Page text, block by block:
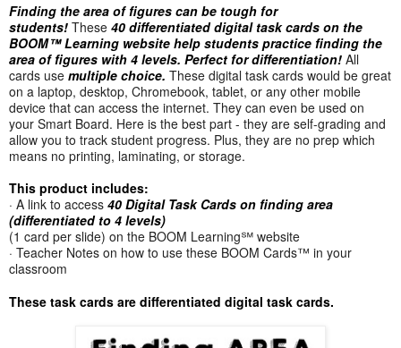
Finding the area of figures can be tough for
students! These 40 differentiated digital task cards on the
BOOM™ Learning website help students practice finding the
area of figures with 4 levels. Perfect for differentiation! All
cards use multiple choice. These digital task cards would be great
on a laptop, desktop, Chromebook, tablet, or any other mobile
device that can access the internet. They can even be used on
your Smart Board. Here is the best part - they are self-grading and
allow you to track student progress. Plus, they are no prep which
means no printing, laminating, or storage.
This product includes:
· A link to access 40 Digital Task Cards on finding area
(differentiated to 4 levels)
(1 card per slide) on the BOOM Learning℠ website
· Teacher Notes on how to use these BOOM Cards™ in your
classroom
These task cards are differentiated digital task cards.